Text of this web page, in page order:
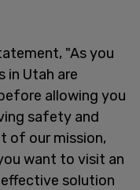
"As you
in Utah are
allowing you
safety and
of our mission,
want to visit an
solution